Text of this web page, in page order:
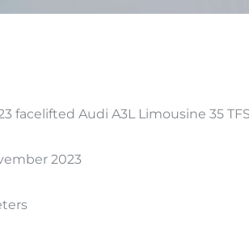
facelifted Audi A3L Limousine 35
2023